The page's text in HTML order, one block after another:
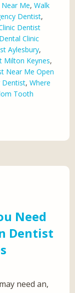
Me,Walk
Dentist,
Dentist
Clinic
Aylesbury,
Milton Keynes,
Near Me Open
Dentist,Where
Tooth
Need
Dentist
need an,